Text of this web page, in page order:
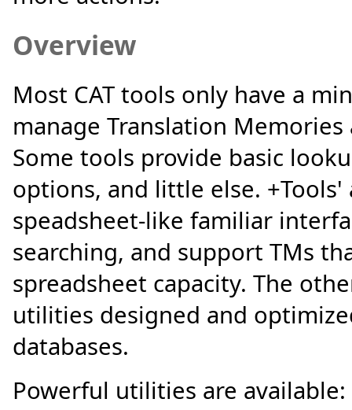
Overview
Most CAT tools only have a
manage Translation Memories
Some tools provide basic
options, and little else.
speadsheet-like familiar
searching, and support TMs
spreadsheet capacity. The
utilities designed and
databases.
Powerful utilities are available: